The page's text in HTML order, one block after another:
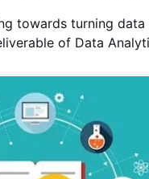
towards turning
of Data